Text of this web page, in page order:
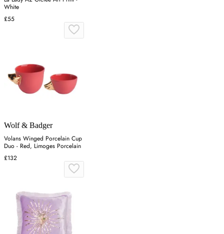
White
£55
Wolf & Badger
Volans Winged Porcelain Cup
Duo - Red, Limoges Porcelain
£132